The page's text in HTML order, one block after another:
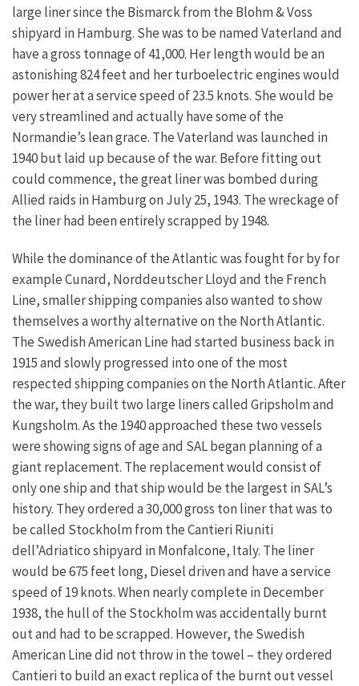
large liner since the Bismarck from the Blohm & Voss
shipyard in Hamburg. She was to be named Vaterland and
have a gross tonnage of 41,000. Her length would be an
astonishing 824 feet and her turboelectric engines would
power her at a service speed of 23.5 knots. She would be
very streamlined and actually have some of the
Normandie’s lean grace. The Vaterland was launched in
1940 but laid up because of the war. Before fitting out
could commence, the great liner was bombed during
Allied raids in Hamburg on July 25, 1943. The wreckage of
the liner had been entirely scrapped by 1948.
While the dominance of the Atlantic was fought for by for
example Cunard, Norddeutscher Lloyd and the French
Line, smaller shipping companies also wanted to show
themselves a worthy alternative on the North Atlantic.
The Swedish American Line had started business back in
1915 and slowly progressed into one of the most
respected shipping companies on the North Atlantic. After
the war, they built two large liners called Gripsholm and
Kungsholm. As the 1940 approached these two vessels
were showing signs of age and SAL began planning of a
giant replacement. The replacement would consist of
only one ship and that ship would be the largest in SAL’s
history. They ordered a 30,000 gross ton liner that was to
be called Stockholm from the Cantieri Riuniti
dell’Adriatico shipyard in Monfalcone, Italy. The liner
would be 675 feet long, Diesel driven and have a service
speed of 19 knots. When nearly complete in December
1938, the hull of the Stockholm was accidentally burnt
out and had to be scrapped. However, the Swedish
American Line did not throw in the towel – they ordered
Cantieri to build an exact replica of the burnt out vessel